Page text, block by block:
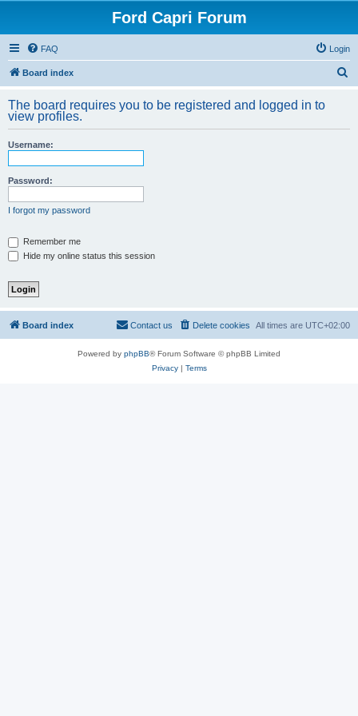
Ford Capri Forum
FAQ Login
Board index
r
The board requires you to be registered and logged in to
view profiles.
Username:
Password:
I forgot my password
Remember me
Hide my online status this session
Board index All times are UTC+02:00
Delete cookies
Contact us
Powered by phpBB® Forum Software © phpBB Limited
Privacy| Terms